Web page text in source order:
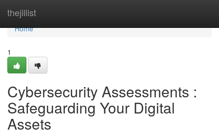
thejillist
Home
Home
1
Cybersecurity Assessments :
Safeguarding Your Digital
Assets